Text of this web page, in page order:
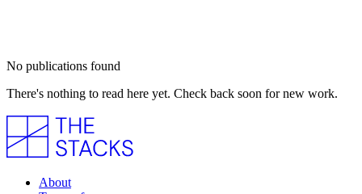
No publications found
There's nothing to read here yet. Check back soon for new work.
About